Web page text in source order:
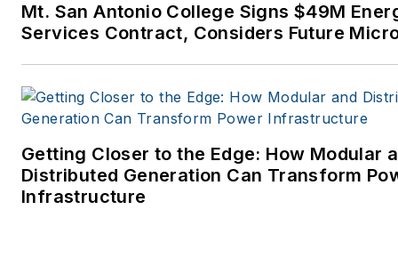
November 2021 to help
launch EnergyTech, one of
company’s newest media
brands. I joined Microgrid
Knowledge in July 2023.
I earned my Bachelors degree
in journalism from the
Mt. San Antonio College Signs $49M
Services Contract, Considers Future
Getting Closer to the Edge: How Modular
Distributed Generation Can Transform
Infrastructure